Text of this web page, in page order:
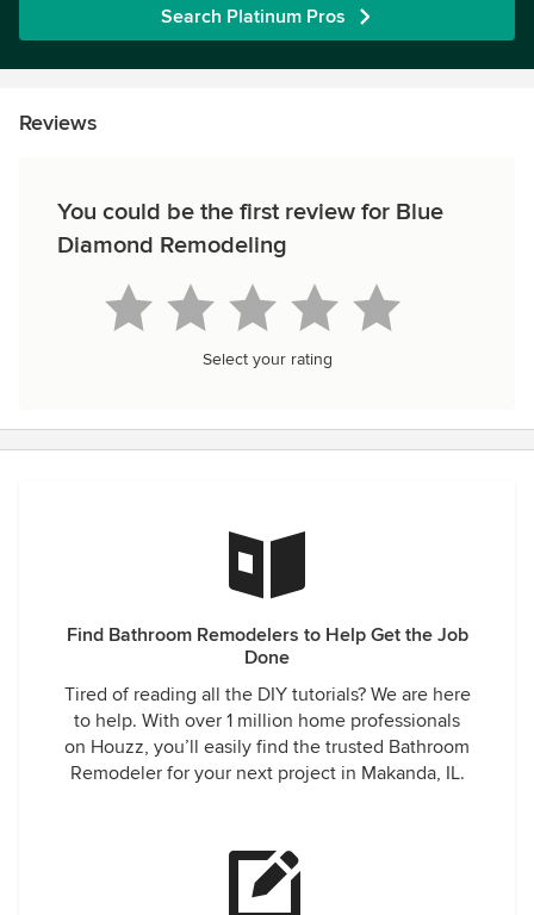
Search Platinum Pros
Reviews
You could be the first review for Blue
Diamond Remodeling
Select your rating
Find Bathroom Remodelers to Help Get the Job
Done
Tired of reading all the DIY tutorials? We are here
to help. With over 1 million home professionals
on Houzz, you’ll easily find the trusted Bathroom
Remodeler for your next project in Makanda, IL.